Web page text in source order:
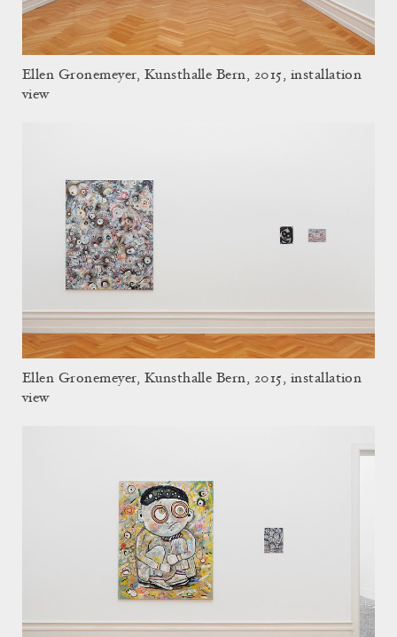
Ellen Gronemeyer, Kunsthalle Bern, 2015, installation
view
Ellen Gronemeyer, Kunsthalle Bern, 2015, installation
view